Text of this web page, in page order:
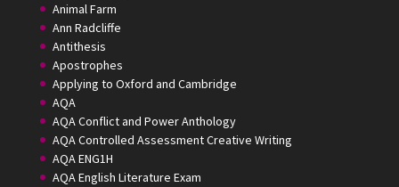
Animal Farm
Ann Radcliffe
Antithesis
Apostrophes
Applying to Oxford and Cambridge
AQA
AQA Conflict and Power Anthology
AQA Controlled Assessment Creative Writing
AQA ENG1H
AQA English Literature Exam